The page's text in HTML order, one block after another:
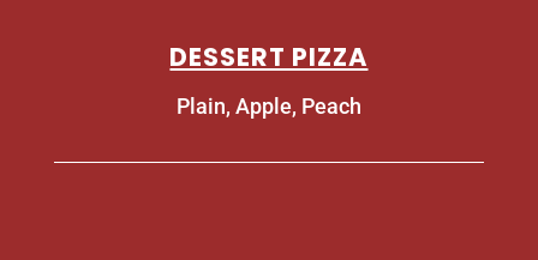
DESSERT PIZZA
Plain, Apple, Peach